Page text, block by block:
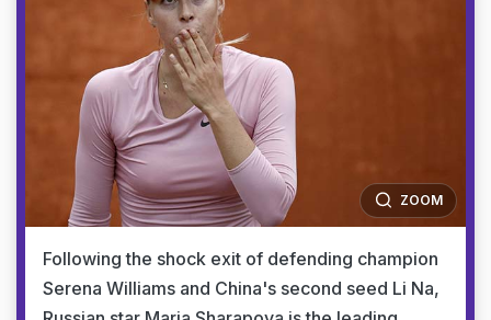
ZOOM
Following the shock exit of defending champion
Serena Williams and China's second seed Li Na,